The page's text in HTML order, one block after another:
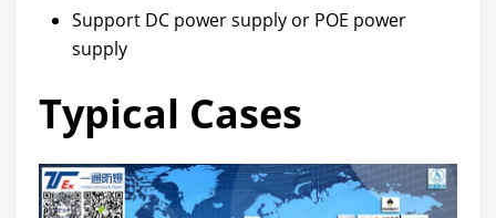
Support DC power supply or POE power
supply
Typical Cases